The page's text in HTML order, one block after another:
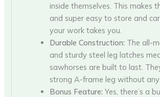
inside themselves. This makes
and super easy to store and
your work takes you.
Durable Construction: The all-
and sturdy steel leg latches
sawhorses are built to last.
strong A-frame leg without any
Bonus Feature: Yes, there’s a